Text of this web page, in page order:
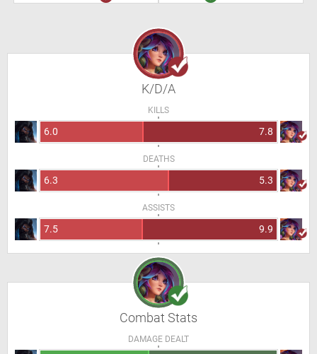
K/D/A
KILLS
6.0 7.8
DEATHS
6.3 5.3
ASSISTS
7.5 9.9
Combat Stats
DAMAGE DEALT